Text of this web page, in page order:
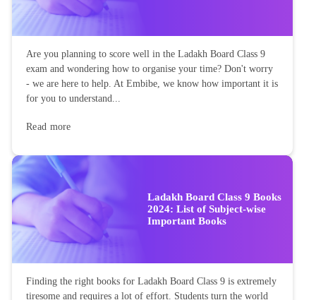
Are you planning to score well in the Ladakh Board Class 9
exam and wondering how to organise your time? Don't worry
- we are here to help. At Embibe, we know how important it is
for you to understand...
Read more
Ladakh Board Class 9 Books
2024: List of Subject-wise
Important Books
Finding the right books for Ladakh Board Class 9 is extremely
tiresome and requires a lot of effort. Students turn the world